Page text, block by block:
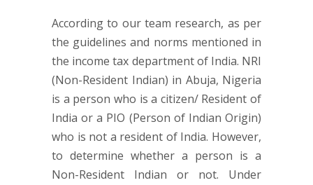
According to our team research, as per
the guidelines and norms mentioned in
the income tax department of India. NRI
(Non-Resident Indian) in Abuja, Nigeria
is a person who is a citizen/ Resident of
India or a PIO (Person of Indian Origin)
who is not a resident of India. However,
to determine whether a person is a
Non-Resident Indian or not. Under